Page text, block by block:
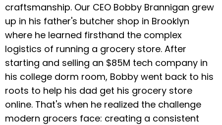
craftsmanship. Our CEO Bobby Brannigan grew
up in his father's butcher shop in Brooklyn
where he learned firsthand the complex
logistics of running a grocery store. After
starting and selling an $85M tech company in
his college dorm room, Bobby went back to his
roots to help his dad get his grocery store
online. That's when he realized the challenge
modern grocers face: creating a consistent